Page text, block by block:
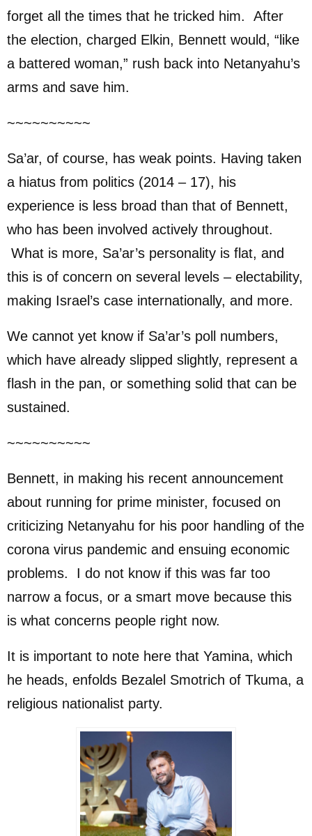
forget all the times that he tricked him. After
the election, charged Elkin, Bennett would, “like
a battered woman,” rush back into Netanyahu’s
arms and save him.
~~~~~~~~~~
Sa’ar, of course, has weak points. Having taken
a hiatus from politics (2014 – 17), his
experience is less broad than that of Bennett,
who has been involved actively throughout.
What is more, Sa’ar’s personality is flat, and
this is of concern on several levels – electability,
making Israel’s case internationally, and more.
We cannot yet know if Sa’ar’s poll numbers,
which have already slipped slightly, represent a
flash in the pan, or something solid that can be
sustained.
~~~~~~~~~~
Bennett, in making his recent announcement
about running for prime minister, focused on
criticizing Netanyahu for his poor handling of the
corona virus pandemic and ensuing economic
problems. I do not know if this was far too
narrow a focus, or a smart move because this
is what concerns people right now.
It is important to note here that Yamina, which
he heads, enfolds Bezalel Smotrich of Tkuma, a
religious nationalist party.